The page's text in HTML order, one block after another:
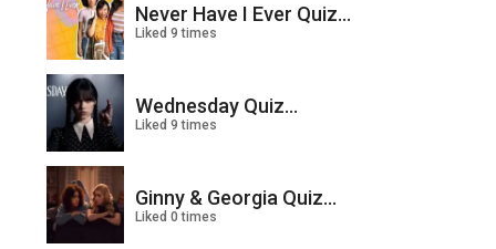
Never Have I Ever Quiz...
Liked 9 times
Wednesday Quiz...
Liked 9 times
Ginny & Georgia Quiz...
Liked 0 times